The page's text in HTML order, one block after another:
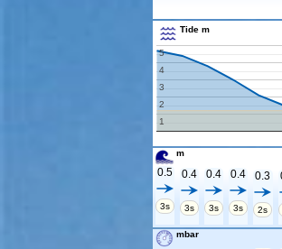
Tide m
1
2
3
4
5
m
0.5
3s
0.4
3s
0.4
3s
0.4
3s
0.3
2s
mbar